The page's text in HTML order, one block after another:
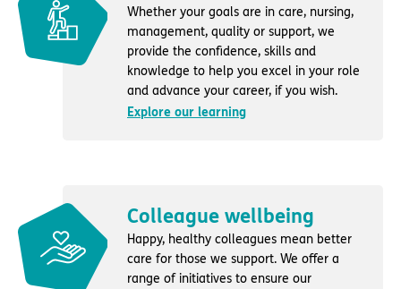
Whether your goals are in care, nursing,
management, quality or support, we
provide the confidence, skills and
knowledge to help you excel in your role
and advance your career, if you wish.
Explore our learning
Colleague wellbeing
Happy, healthy colleagues mean better
care for those we support. We offer a
range of initiatives to ensure our